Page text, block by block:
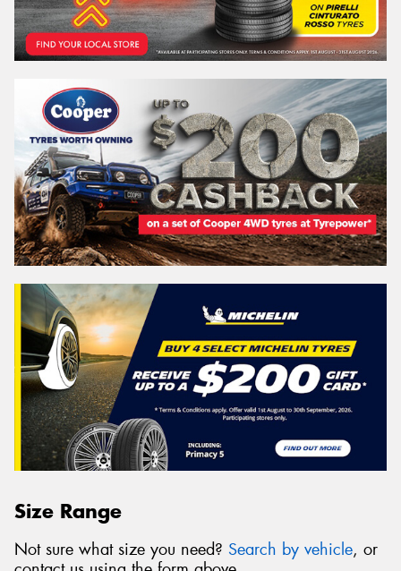
Size Range
Not sure what size you need? Search by vehicle, or